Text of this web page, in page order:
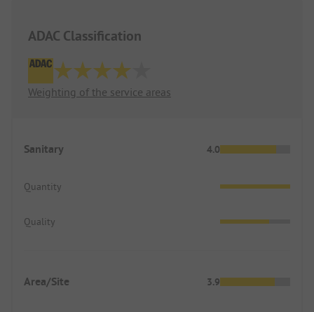
ADAC Classification
Weighting of the service areas
Sanitary 4.0
Quantity
Quality
Area/Site 3.9